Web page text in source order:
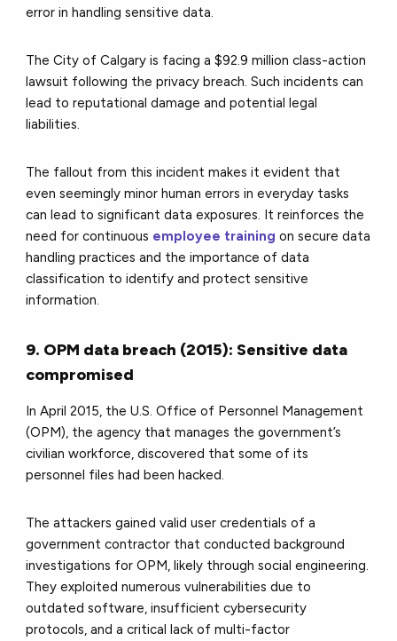
error in handling sensitive data.
The City of Calgary is facing a $92.9 million class-action
lawsuit following the privacy breach. Such incidents can
lead to reputational damage and potential legal
liabilities.
The fallout from this incident makes it evident that
even seemingly minor human errors in everyday tasks
can lead to significant data exposures. It reinforces the
need for continuous employee training on secure data
handling practices and the importance of data
classification to identify and protect sensitive
information.
9. OPM data breach (2015): Sensitive data
compromised
In April 2015, the U.S. Office of Personnel Management
(OPM), the agency that manages the government’s
civilian workforce, discovered that some of its
personnel files had been hacked.
The attackers gained valid user credentials of a
government contractor that conducted background
investigations for OPM, likely through social engineering.
They exploited numerous vulnerabilities due to
outdated software, insufficient cybersecurity
protocols, and a critical lack of multi-factor